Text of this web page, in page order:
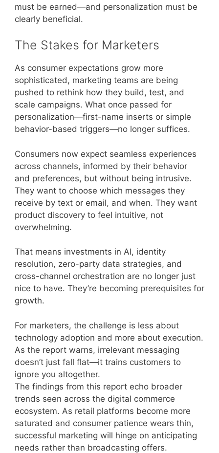
must be earned—and personalization must be
clearly beneficial.
The Stakes for Marketers
As consumer expectations grow more
sophisticated, marketing teams are being
pushed to rethink how they build, test, and
scale campaigns. What once passed for
personalization—first-name inserts or simple
behavior-based triggers—no longer suffices.
Consumers now expect seamless experiences
across channels, informed by their behavior
and preferences, but without being intrusive.
They want to choose which messages they
receive by text or email, and when. They want
product discovery to feel intuitive, not
overwhelming.
That means investments in AI, identity
resolution, zero-party data strategies, and
cross-channel orchestration are no longer just
nice to have. They’re becoming prerequisites for
growth.
For marketers, the challenge is less about
technology adoption and more about execution.
As the report warns, irrelevant messaging
doesn’t just fall flat—it trains customers to
ignore you altogether.
The findings from this report echo broader
trends seen across the digital commerce
ecosystem. As retail platforms become more
saturated and consumer patience wears thin,
successful marketing will hinge on anticipating
needs rather than broadcasting offers.